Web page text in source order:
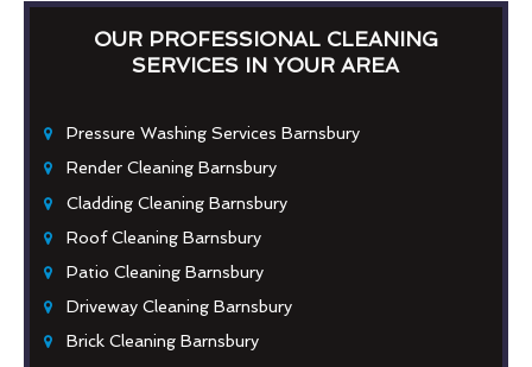
OUR PROFESSIONAL CLEANING
SERVICES IN YOUR AREA
Pressure Washing Services Barnsbury
Render Cleaning Barnsbury
Cladding Cleaning Barnsbury
Roof Cleaning Barnsbury
Patio Cleaning Barnsbury
Driveway Cleaning Barnsbury
Brick Cleaning Barnsbury